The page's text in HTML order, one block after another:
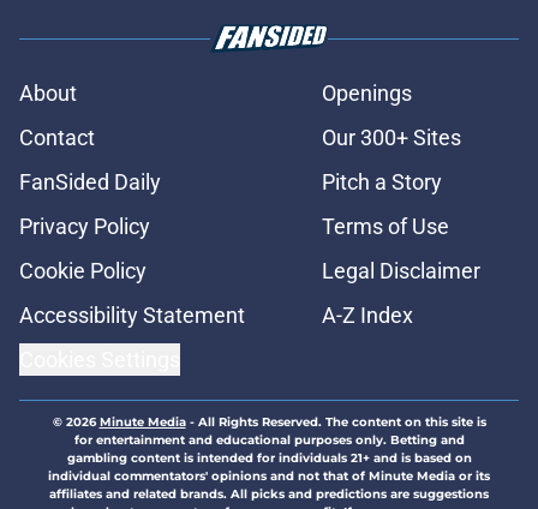
About
Openings
Contact
Our 300+ Sites
FanSided Daily
Pitch a Story
Privacy Policy
Terms of Use
Cookie Policy
Legal Disclaimer
Accessibility Statement
A-Z Index
© 2026Minute Media- All Rights Reserved. The content on this site is
for entertainment and educational purposes only. Betting and
gambling content is intended for individuals 21+ and is based on
individual commentators' opinions and not that of Minute Media or its
affiliates and related brands. All picks and predictions are suggestions